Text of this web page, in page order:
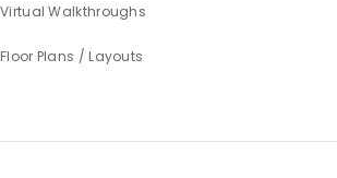
Virtual Walkthroughs
Floor Plans / Layouts